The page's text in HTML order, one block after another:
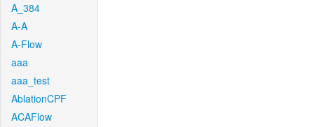
A_384
A-A
A-Flow
aaa
aaa_test
AblationCPF
ACAFlow